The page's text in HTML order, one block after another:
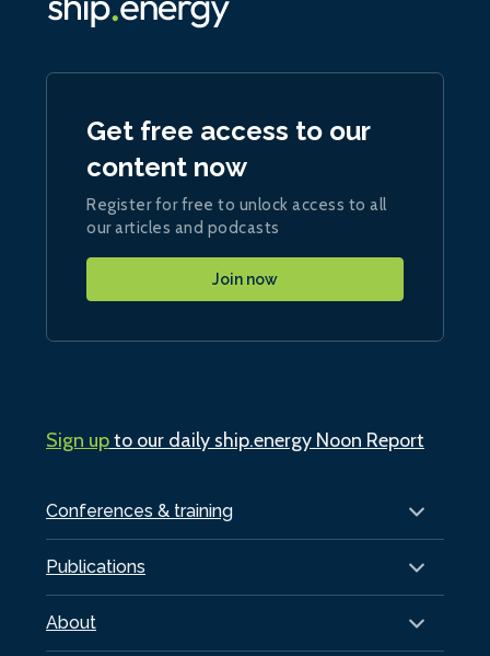
Conferences & training
Publications
About
Get free access to our
content now
Register for free to unlock access to all
our articles and podcasts
Join now
Sign upto our daily ship.energy Noon Report